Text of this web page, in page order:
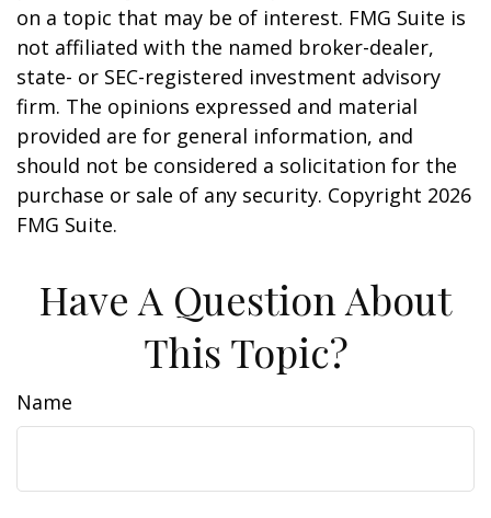
on a topic that may be of interest. FMG Suite is
not affiliated with the named broker-dealer,
state- or SEC-registered investment advisory
firm. The opinions expressed and material
provided are for general information, and
should not be considered a solicitation for the
purchase or sale of any security. Copyright 2026
FMG Suite.
Have A Question About
This Topic?
Name